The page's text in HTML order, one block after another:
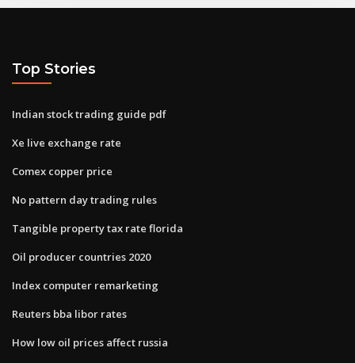
Top Stories
Indian stock trading guide pdf
Xe live exchange rate
Comex copper price
No pattern day trading rules
Tangible property tax rate florida
Oil producer countries 2020
Index computer remarketing
Reuters bba libor rates
How low oil prices affect russia